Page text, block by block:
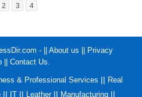
2 3 4
- ||About us || Privacy
|| Contact Us
& Professional Services || Real
|| IT || Leather|| Manufacturing ||